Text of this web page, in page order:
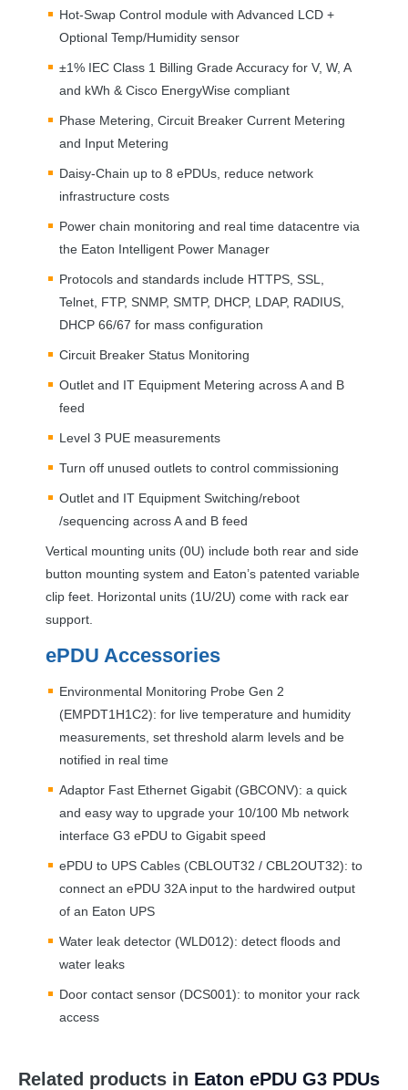
Hot-Swap Control module with Advanced LCD +
Optional Temp/Humidity sensor
±1% IEC Class 1 Billing Grade Accuracy for V, W, A
and kWh & Cisco EnergyWise compliant
Phase Metering, Circuit Breaker Current Metering
and Input Metering
Daisy-Chain up to 8 ePDUs, reduce network
infrastructure costs
Power chain monitoring and real time datacentre via
the Eaton Intelligent Power Manager
Protocols and standards include HTTPS SSL
Telnet, FTP, SNMP, SMTP, DHCP, LDAP, RADIUS
DHCP 66/67 for mass configuration
Circuit Breaker Status Monitoring
Outlet and IT Equipment Metering across A and B
feed
Level 3 PUE measurements
Turn off unused outlets to control commissioning
Outlet and IT Equipment Switching/reboot
/sequencing across A and B feed
Vertical mounting units (0U) include both rear and side
button mounting system and Eaton’s patented variable
clip feet. Horizontal units (1U/2U) come with rack ear
support.
ePDU Accessories
Environmental Monitoring Probe Gen 2
(EMPDT1H1C2): for live temperature and humidity
measurements, set threshold alarm levels and be
notified in real time
Adaptor Fast Ethernet Gigabit (GBCONV): a quick
and easy way to upgrade your 10/100 Mb network
interface G3 ePDU to Gigabit speed
ePDU to UPS Cables (CBLOUT32 / CBL2OUT32): to
connect an ePDU 32A input to the hardwired output
of an Eaton UPS
Water leak detector (WLD012): detect floods and
water leaks
Door contact sensor (DCS001): to monitor your rack
access
Related products in Eaton ePDU G3 PDUs